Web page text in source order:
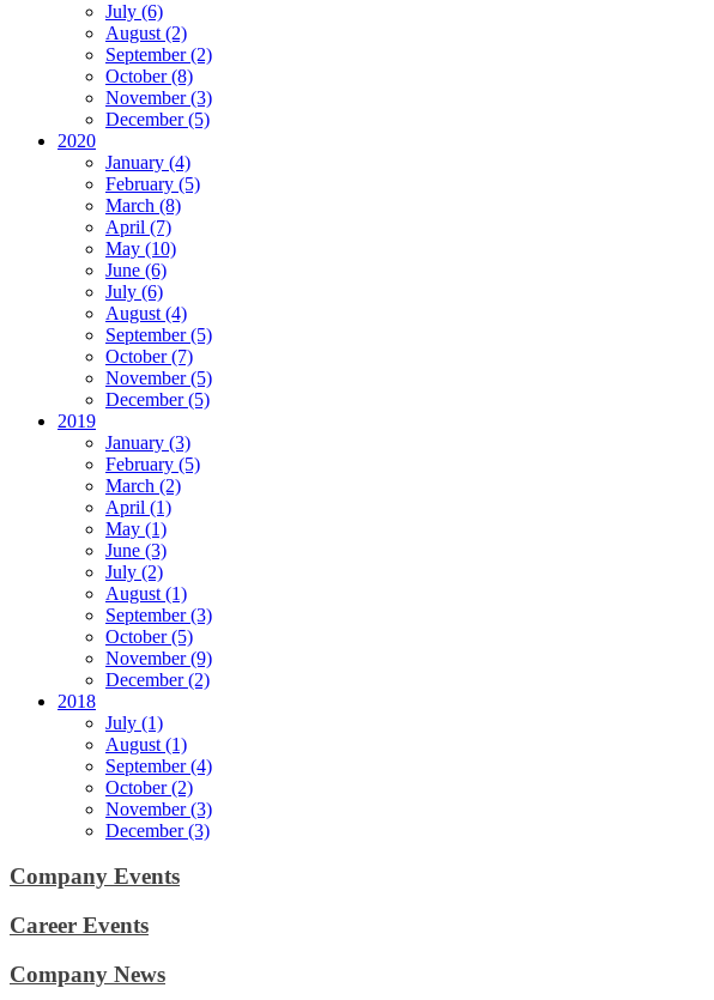
July (6)
August (2)
September (2)
October (8)
November (3)
December (5)
2020
January (4)
February (5)
March (8)
April (7)
May (10)
June (6)
July (6)
August (4)
September (5)
October (7)
November (5)
December (5)
2019
January (3)
February (5)
March (2)
April (1)
May (1)
June (3)
July (2)
August (1)
September (3)
October (5)
November (9)
December (2)
2018
July (1)
August (1)
September (4)
October (2)
November (3)
December (3)
Company Events
Career Events
Company News